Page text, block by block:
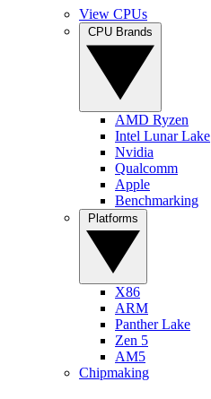
View CPUs
AMD Ryzen
Intel Lunar Lake
Nvidia
Qualcomm
Apple
Benchmarking
X86
ARM
Panther Lake
Zen 5
AM5
Chipmaking